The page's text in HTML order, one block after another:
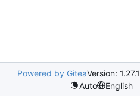
Powered by GiteaVersion: 1.27.1
Auto
English